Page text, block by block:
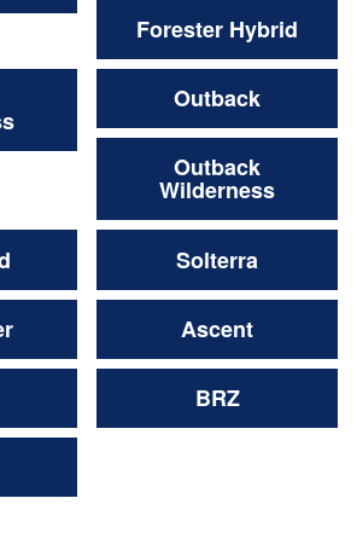
Forester Hybrid
Outback
Outback
Wilderness
Solterra
Ascent
BRZ